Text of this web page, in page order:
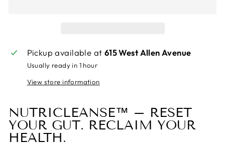
Pickup available at 615 West Allen Avenue
Usually ready in 1 hour
View store information
NUTRICLEANSE™ – RESET
YOUR GUT. RECLAIM YOUR
HEALTH.